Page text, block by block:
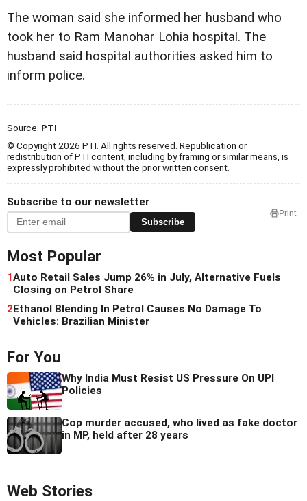
The woman said she informed her husband who
took her to Ram Manohar Lohia hospital. The
husband said hospital authorities asked him to
inform police.
Source: PTI
© Copyright 2026 PTI. All rights reserved. Republication or
redistribution of PTI content, including by framing or similar means, is
expressly prohibited without the prior written consent.
Subscribe to our newsletter
Subscribe
Print
Most Popular
1Auto Retail Sales Jump 26% in July, Alternative Fuels
Closing on Petrol Share
2Ethanol Blending In Petrol Causes No Damage To
Vehicles: Brazilian Minister
For You
Why India Must Resist US Pressure On UPI
Policies
Cop murder accused, who lived as fake doctor
in MP, held after 28 years
Web Stories